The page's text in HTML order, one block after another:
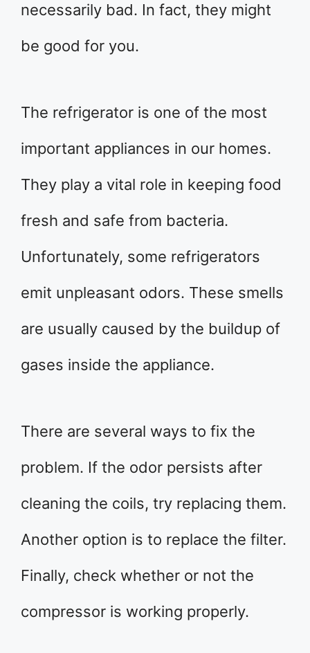
necessarily bad. In fact, they might
be good for you.
The refrigerator is one of the most
important appliances in our homes.
They play a vital role in keeping food
fresh and safe from bacteria.
Unfortunately, some refrigerators
emit unpleasant odors. These smells
are usually caused by the buildup of
gases inside the appliance.
There are several ways to fix the
problem. If the odor persists after
cleaning the coils, try replacing them.
Another option is to replace the filter.
Finally, check whether or not the
compressor is working properly.